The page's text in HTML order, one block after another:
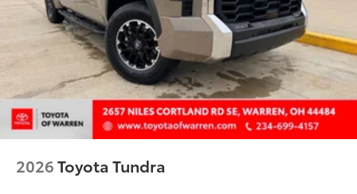
2026Toyota Tundra